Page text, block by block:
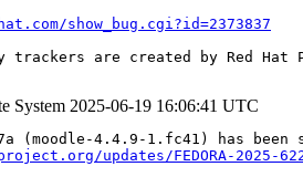
show_bug.cgi?id=2373837
trackers are created by Red
System 2025-06-19 16:06:41 UTC
updates/FEDORA-2025-